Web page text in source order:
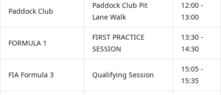
Paddock Club
Paddock Club Pit
Lane Walk
12:00 -
13:00
FORMULA 1
FIRST PRACTICE
SESSION
13:30 -
14:30
FIA Formula 3 Qualifying Session
15:05 -
15:35